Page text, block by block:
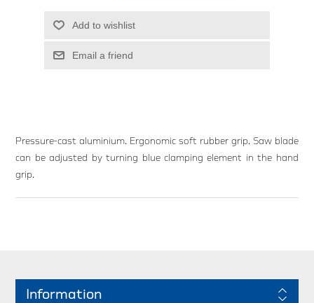
Add to wishlist
Email a friend
Pressure-cast aluminium. Ergonomic soft rubber grip. Saw blade
can be adjusted by turning blue clamping element in the hand
grip.
Information